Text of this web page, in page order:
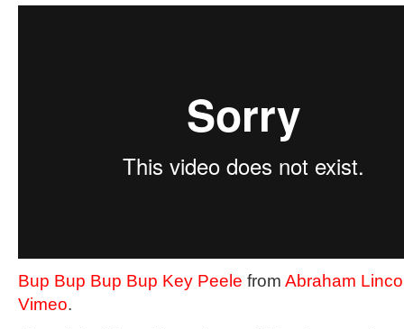
Bup Bup Bup Bup Key Peele from Abraham
Vimeo.